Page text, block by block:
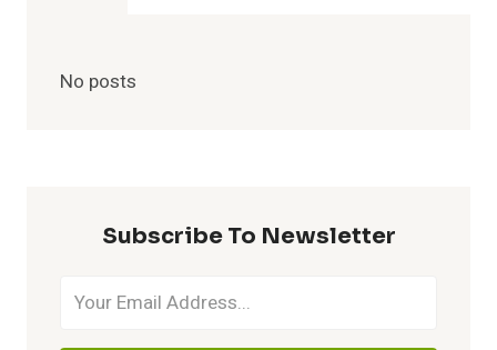
No posts
Subscribe To Newsletter